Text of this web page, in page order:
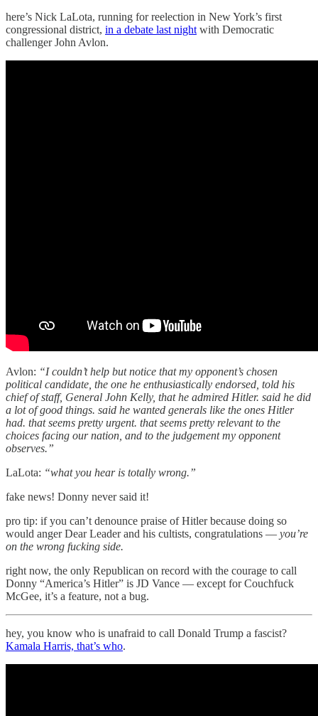
here’s Nick LaLota, running for reelection in New York’s first
congressional district, in a debate last night with Democratic
challenger John Avlon.
Avlon: “I couldn’t help but notice that my opponent’s chosen
political candidate, the one he enthusiastically endorsed, told his
chief of staff, General John Kelly, that he admired Hitler. said he did
a lot of good things. said he wanted generals like the ones Hitler
had. that seems pretty urgent. that seems pretty relevant to the
choices facing our nation, and to the judgement my opponent
observes.”
LaLota: “what you hear is totally wrong.”
fake news! Donny never said it!
pro tip: if you can’t denounce praise of Hitler because doing so
would anger Dear Leader and his cultists, congratulations — you’re
on the wrong fucking side.
right now, the only Republican on record with the courage to call
Donny “America’s Hitler” is JD Vance — except for Couchfuck
McGee, it’s a feature, not a bug.
hey, you know who is unafraid to call Donald Trump a fascist?
Kamala Harris, that’s who.